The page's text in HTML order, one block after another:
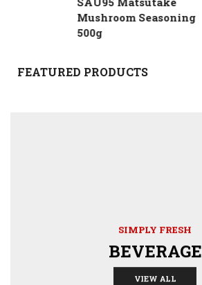
Mushroom Seasoning
500g
FEATURED PRODUCTS
SIMPLY FRESH
BEVERAGE
VIEW ALL